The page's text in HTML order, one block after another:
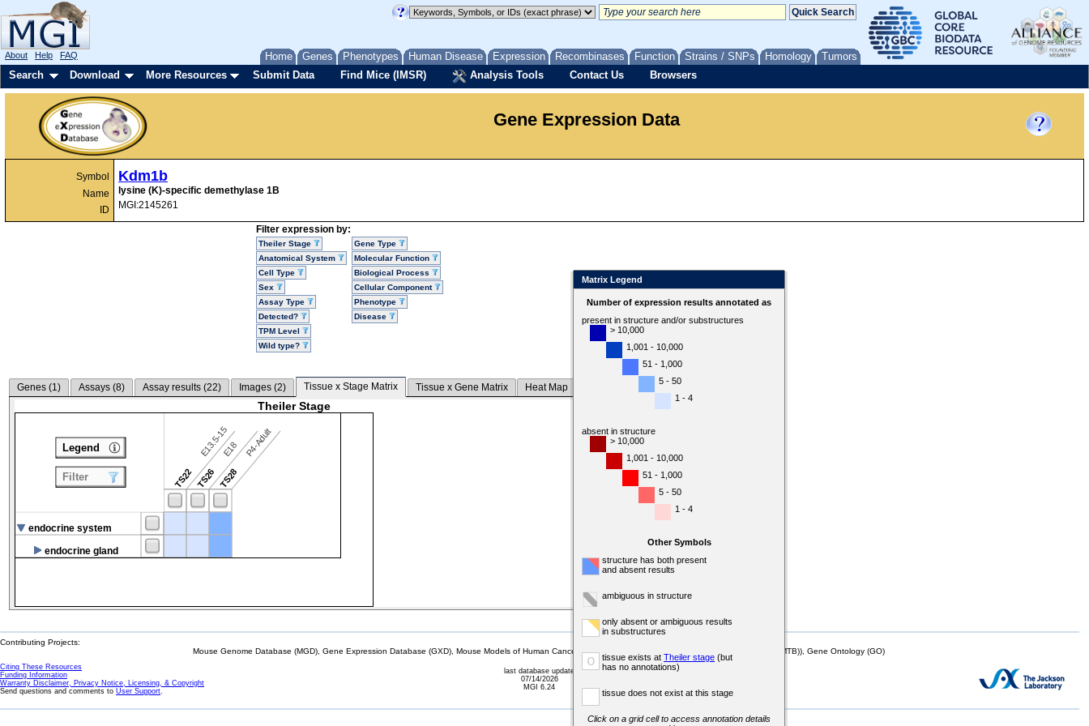
Home Genes Phenotypes Human Disease Expression Recombinases Function Strains / SNPs Homology Tumors
About Help FAQ
Search Download More Resources Submit Data Find Mice (IMSR) Analysis Tools Contact Us Browsers
Gene Expression Data
Symbol
Name
ID
Kdm1b
lysine (K)-specific demethylase 1B
MGI:2145261
Filter expression by:
Theiler Stage
Anatomical System
Cell Type
Sex
Assay Type
Detected?
TPM Level
Wild type?
Gene Type
Molecular Function
Biological Process
Cellular Component
Phenotype
Disease
Genes (1) Assays (8) Assay results (22) Images (2) Tissue x Stage Matrix Tissue x Gene Matrix Heat Map
Theiler Stage
TS22
E13.5-15
TS26
E18
TS28
P4-Adult
endocrine system
endocrine gland
Legend
Filter
Matrix Legend
Number of expression results annotated as
present in structure and/or substructures
> 10,000
1,001 - 10,000
51 - 1,000
5 - 50
1 - 4
absent in structure
> 10,000
1,001 - 10,000
51 - 1,000
5 - 50
1 - 4
Other Symbols
structure has both present
and absent results
ambiguous in structure
only absent or ambiguous results
in substructures
o tissue exists at Theiler stage (but
has no annotations)
tissue does not exist at this stage
Click on a grid cell to access annotation details
Contributing Projects:
Mouse Genome Database (MGD), Gene Expression Database (GXD), Mouse Models of Human Cancer database (MMHCdb) (formerly Mouse Tumor Biology (MTB)), Gene Ontology (GO)
Citing These Resources
Funding Information
Warranty Disclaimer, Privacy Notice, Licensing, & Copyright
Send questions and comments to User Support.
last database update
07/14/2026
MGI 6.24